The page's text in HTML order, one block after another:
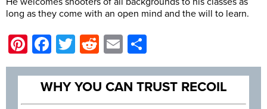
long as they come with an open mind and the will to learn.
Pinterest
Facebook
Twitter
Reddit
Email
WHY YOU CAN TRUST RECOIL